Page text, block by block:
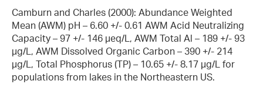
Camburn and Charles (2000): Abundance Weighted
Mean (AWM) pH – 6.60 +/- 0.61 AWM Acid Neutralizing
Capacity – 97 +/- 146 µeq/L, AWM Total Al – 189 +/- 93
µg/L, AWM Dissolved Organic Carbon – 390 +/- 214
µg/L, Total Phosphorus (TP) – 10.65 +/- 8.17 µg/L for
populations from lakes in the Northeastern US.